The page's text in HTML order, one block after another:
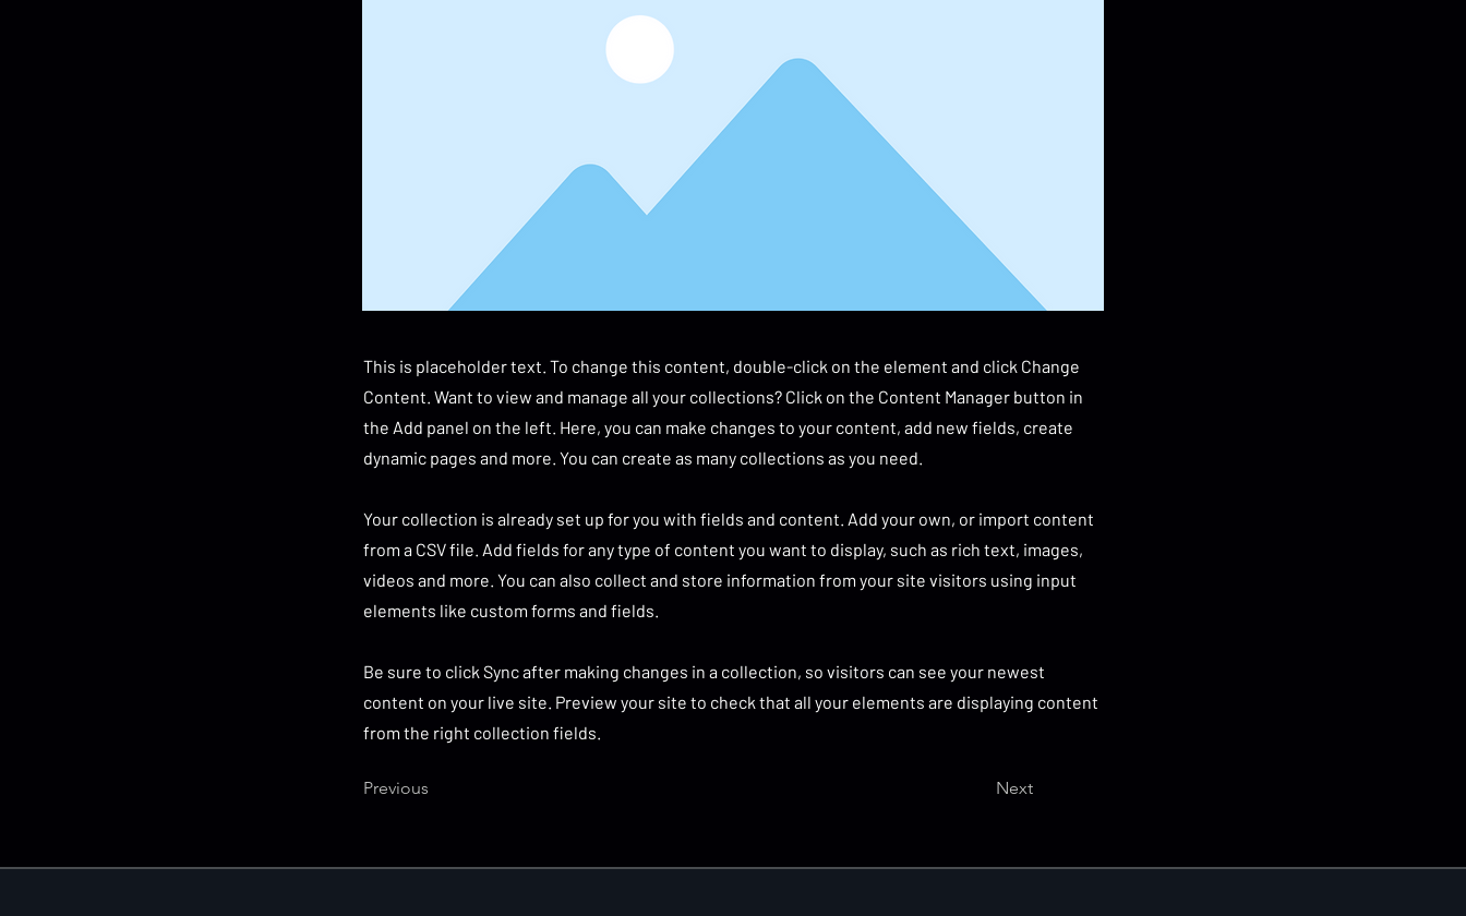
This is placeholder text. To change this content, double-click on the element and click Change
Content. Want to view and manage all your collections? Click on the Content Manager button in
the Add panel on the left. Here, you can make changes to your content, add new fields, create
dynamic pages and more. You can create as many collections as you need.
Your collection is already set up for you with fields and content. Add your own, or import content
from a CSV file. Add fields for any type of content you want to display, such as rich text, images,
videos and more. You can also collect and store information from your site visitors using input
elements like custom forms and fields.
Be sure to click Sync after making changes in a collection, so visitors can see your newest
content on your live site. Preview your site to check that all your elements are displaying content
from the right collection fields.
Previous Next